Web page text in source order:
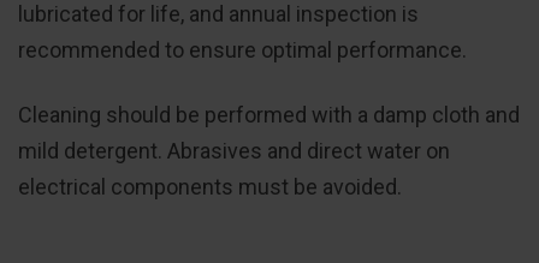
lubricated for life, and annual inspection is
recommended to ensure optimal performance.
Cleaning should be performed with a damp cloth and
mild detergent. Abrasives and direct water on
electrical components must be avoided.